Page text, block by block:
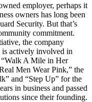
employer, perhaps it
owners has long been
Security. But that’s
commitment.
the company
is actively involved in
“Walk A Mile in Her
Men Wear Pink,” the
and “Step Up” for the
in business and passed
since their founding.